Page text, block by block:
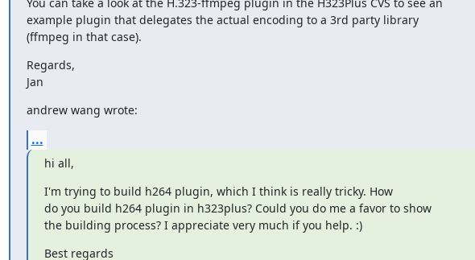
example plugin that delegates the actual encoding to a 3rd party library
(ffmpeg in that case).
Regards,
Jan
andrew wang wrote:
...
hi all,
I'm trying to build h264 plugin, which I think is really tricky. How
do you build h264 plugin in h323plus? Could you do me a favor to show
the building process? I appreciate very much if you help. :)
Best regards